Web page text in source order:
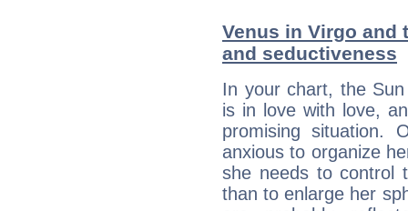
Venus in Virgo and
and seductiveness
In your chart, the
is in love with love,
promising situation.
anxious to organize
she needs to control
than to enlarge her